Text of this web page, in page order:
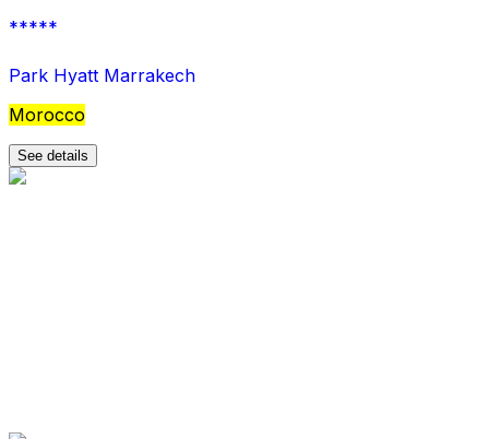
*****
Park Hyatt Marrakech
Morocco
See details